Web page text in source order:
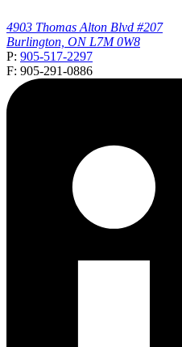
4903 Thomas Alton Blvd #207
Burlington, ON L7M 0W8
P: 905-517-2297
F: 905-291-0886